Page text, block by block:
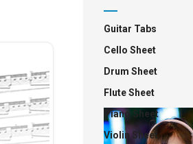
Guitar Tabs
Cello Sheet
Drum Sheet
Flute Sheet
Piano Sheet
Violin Sheet